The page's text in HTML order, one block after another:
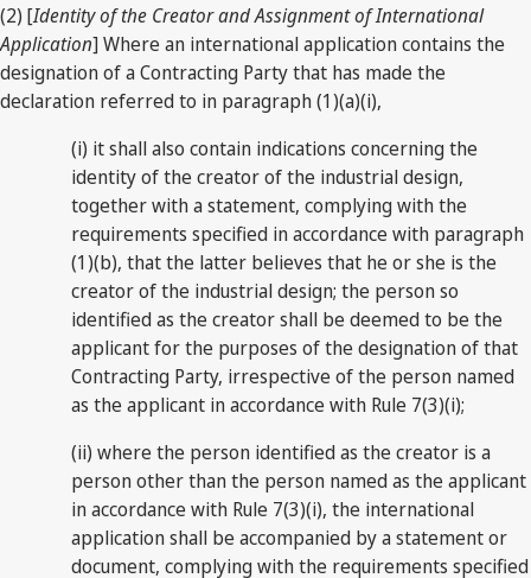
(2) [Identity of the Creator and Assignment of International
Application] Where an international application contains the
designation of a Contracting Party that has made the
declaration referred to in paragraph (1)(a)(i),
(i) it shall also contain indications concerning the
identity of the creator of the industrial design,
together with a statement, complying with the
requirements specified in accordance with paragraph
(1)(b), that the latter believes that he or she is the
creator of the industrial design; the person so
identified as the creator shall be deemed to be the
applicant for the purposes of the designation of that
Contracting Party, irrespective of the person named
as the applicant in accordance with Rule 7(3)(i);
(ii) where the person identified as the creator is a
person other than the person named as the applicant
in accordance with Rule 7(3)(i), the international
application shall be accompanied by a statement or
document, complying with the requirements specified